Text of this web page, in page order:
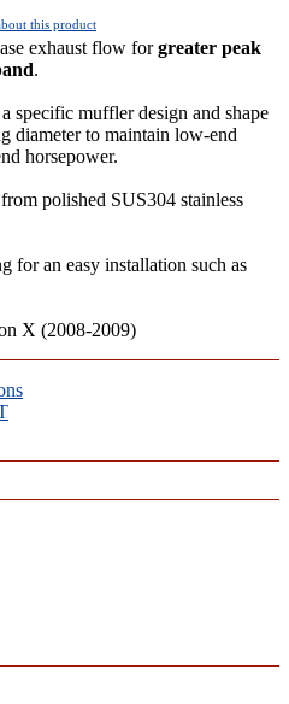
this product
exhaust flow forgreater peak
.
specific muffler design and shape
diameter to maintain low-end
horsepower.
polished SUS304 stainless
for an easy installation such as
X (2008-2009)